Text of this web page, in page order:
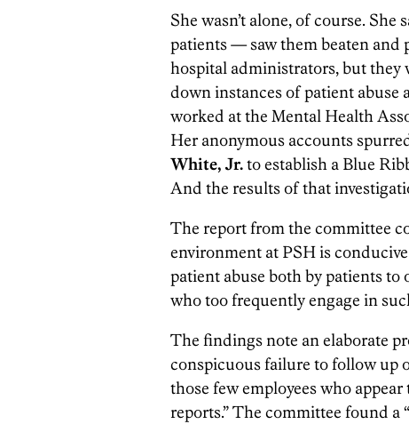
She wasn’t alone, of course.
patients — saw them beaten and
hospital administrators, but they
down instances of patient abuse
worked at the Mental Health
Her anonymous accounts
White, Jr.to establish a Blue
And the results of that
The report from the committee
environment at PSH is
patient abuse both by patients
who too frequently engage in
The findings note an elaborate
conspicuous failure to follow up
those few employees who
reports.” The committee found